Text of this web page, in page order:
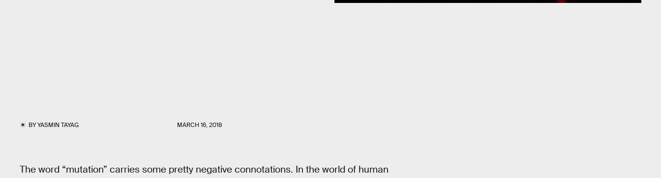
BYYASMIN TAYAG MARCH 16, 2018
The word “mutation” carries some pretty negative connotations. In the world of human